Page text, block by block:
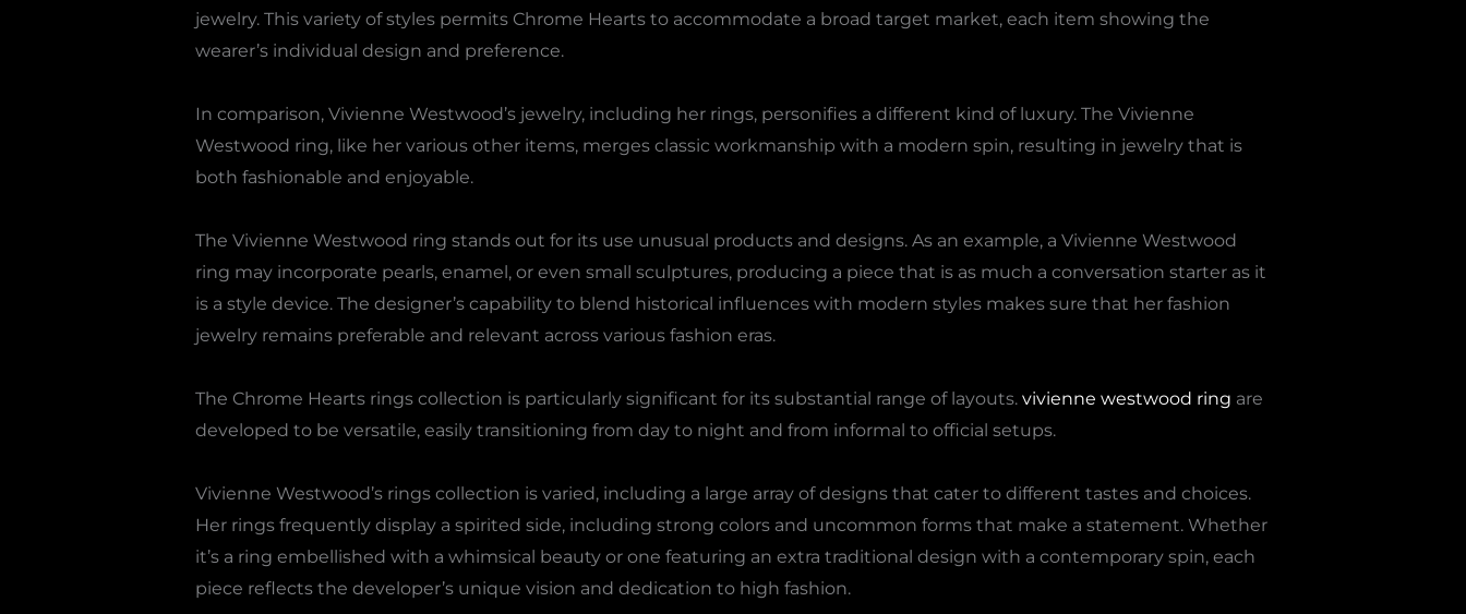
jewelry. This variety of styles permits Chrome Hearts to accommodate a broad target market, each item showing the
wearer’s individual design and preference.
In comparison, Vivienne Westwood’s jewelry, including her rings, personifies a different kind of luxury. The Vivienne
Westwood ring, like her various other items, merges classic workmanship with a modern spin, resulting in jewelry that is
both fashionable and enjoyable.
The Vivienne Westwood ring stands out for its use unusual products and designs. As an example, a Vivienne Westwood
ring may incorporate pearls, enamel, or even small sculptures, producing a piece that is as much a conversation starter as it
is a style device. The designer’s capability to blend historical influences with modern styles makes sure that her fashion
jewelry remains preferable and relevant across various fashion eras.
The Chrome Hearts rings collection is particularly significant for its substantial range of layouts. vivienne westwood ring are
developed to be versatile, easily transitioning from day to night and from informal to official setups.
Vivienne Westwood’s rings collection is varied, including a large array of designs that cater to different tastes and choices.
Her rings frequently display a spirited side, including strong colors and uncommon forms that make a statement. Whether
it’s a ring embellished with a whimsical beauty or one featuring an extra traditional design with a contemporary spin, each
piece reflects the developer’s unique vision and dedication to high fashion.